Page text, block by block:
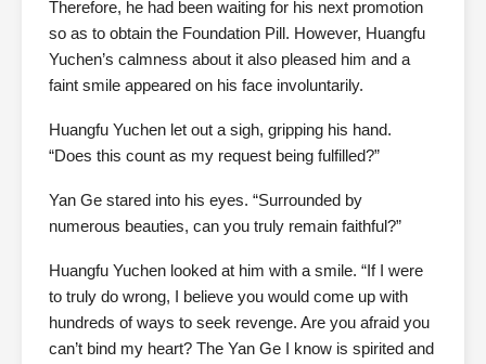
Therefore, he had been waiting for his next promotion
so as to obtain the Foundation Pill. However, Huangfu
Yuchen’s calmness about it also pleased him and a
faint smile appeared on his face involuntarily.
Huangfu Yuchen let out a sigh, gripping his hand.
“Does this count as my request being fulfilled?”
Yan Ge stared into his eyes. “Surrounded by
numerous beauties, can you truly remain faithful?”
Huangfu Yuchen looked at him with a smile. “If I were
to truly do wrong, I believe you would come up with
hundreds of ways to seek revenge. Are you afraid you
can’t bind my heart? The Yan Ge I know is spirited and